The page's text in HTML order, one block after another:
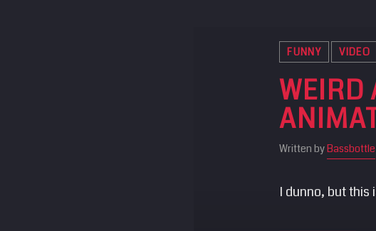
FUNNY VIDEO
WEIRD
Written byBassbottle
I dunno, but